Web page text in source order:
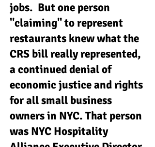
jobs. But one person
"claiming" to represent
restaurants knew what the
CRS bill really represented,
a continued denial of
economic justice and rights
for all small business
owners in NYC. That person
was NYC Hospitality